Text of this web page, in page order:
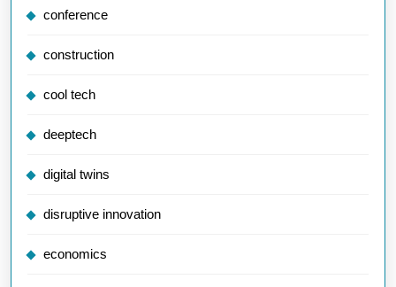
conference
construction
cool tech
deeptech
digital twins
disruptive innovation
economics